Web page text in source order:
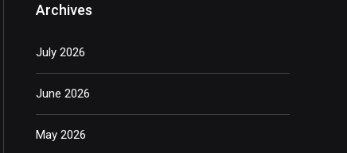
Archives
July 2026
June 2026
May 2026